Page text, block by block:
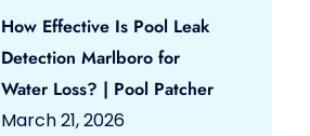
How Effective Is Pool Leak
Detection Marlboro for
Water Loss? | Pool Patcher
March 21, 2026